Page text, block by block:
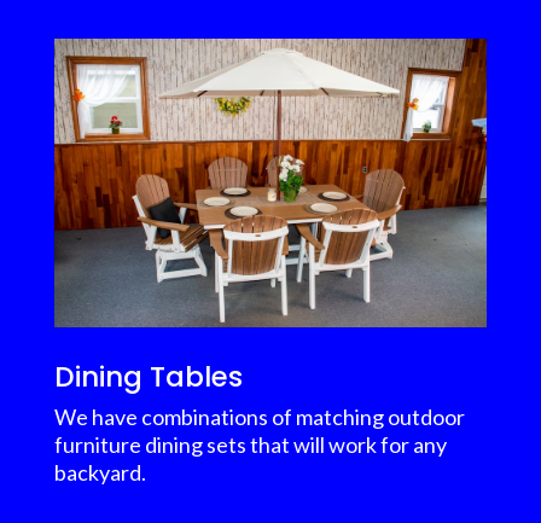
Dining Tables
We have combinations of matching outdoor
furniture dining sets that will work for any
backyard.